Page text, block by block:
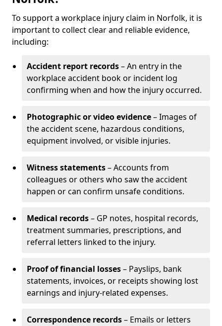
To support a workplace injury claim in Norfolk, it is
important to collect clear and reliable evidence,
including:
Accident report records– An entry in the
workplace accident book or incident log
confirming when and how the injury occurred.
Photographic or video evidence– Images of
the accident scene, hazardous conditions,
equipment involved, or visible injuries.
Witness statements– Accounts from
colleagues or others who saw the accident
happen or can confirm unsafe conditions.
Medical records– GP notes, hospital records,
treatment summaries, prescriptions, and
referral letters linked to the injury.
Proof of financial losses– Payslips, bank
statements, invoices, or receipts showing lost
earnings and injury-related expenses.
Correspondence records– Emails or letters